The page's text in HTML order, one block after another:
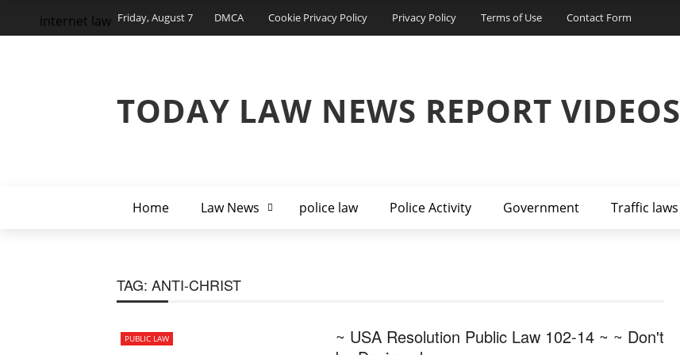
Friday, August 7 DMCA Cookie Privacy Policy Privacy Policy Terms of Use Contact Form
TODAY LAW NEWS REPORT VIDEOS
Home Law News police law Police Activity Government Traffic laws
internet law
TAG: ANTI-CHRIST
PUBLIC LAW
~ USA Resolution Public Law 102-14 ~ ~ Don't